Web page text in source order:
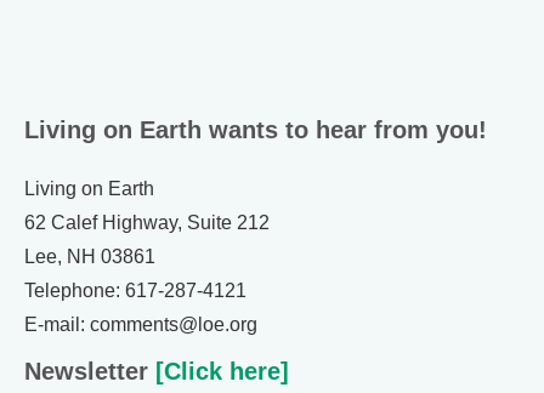
Living on Earth wants to hear from you!
Living on Earth
62 Calef Highway, Suite 212
Lee, NH 03861
Telephone: 617-287-4121
E-mail: comments@loe.org
Newsletter [Click here]